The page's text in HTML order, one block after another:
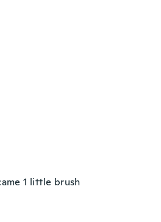
1 little brush